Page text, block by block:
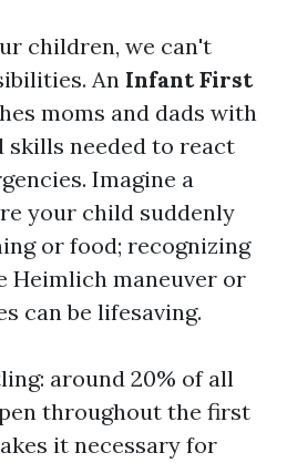
children, we can't
An Infant First
moms and dads with
skills needed to react
Imagine a
your child suddenly
or food; recognizing
Heimlich maneuver or
can be lifesaving.
around 20% of all
throughout the first
it necessary for